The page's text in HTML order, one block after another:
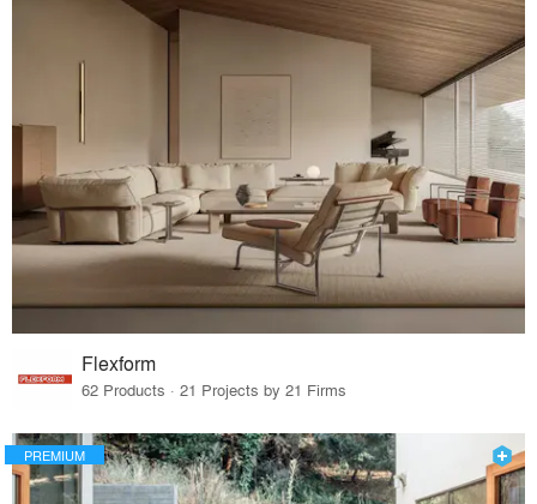
Flexform
62 Products · 21 Projects by 21 Firms
PREMIUM